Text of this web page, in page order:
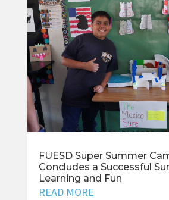
FUESD Super Summer
Concludes a Successful
Learning and Fun
READ MORE